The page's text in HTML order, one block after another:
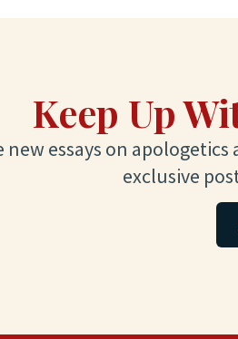
Keep Up
new essays on
exclusive